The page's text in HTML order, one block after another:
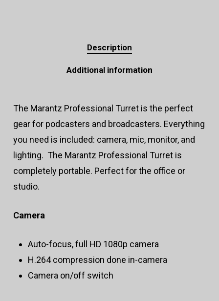
Description
Additional information
The Marantz Professional Turret is the perfect
gear for podcasters and broadcasters. Everything
you need is included: camera, mic, monitor, and
lighting. The Marantz Professional Turret is
completely portable. Perfect for the office or
studio.
Camera
Auto-focus, full HD 1080p camera
H.264 compression done in-camera
Camera on/off switch